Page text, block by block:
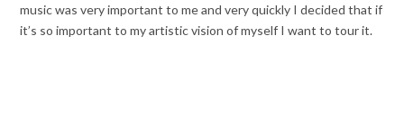
music was very important to me and very quickly I decided that if
it’s so important to my artistic vision of myself I want to tour it.